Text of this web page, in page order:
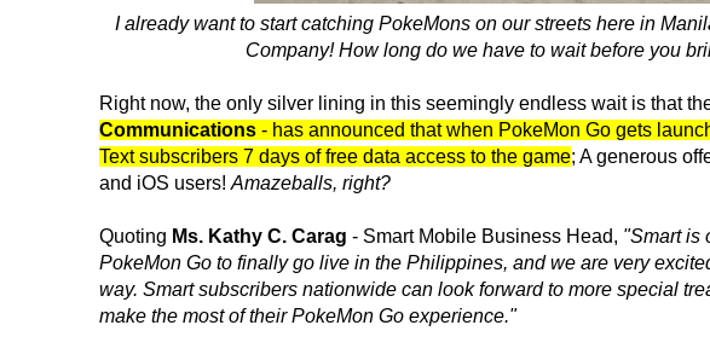
I already want to start catching PokeMons on our streets here in
Company! How long do we have to wait before you
Right now, the only silver lining in this seemingly endless wait is that
Communications - has announced that when PokeMon Go gets
Text subscribers 7 days of free data access to the game; A generous
and iOS users! Amazeballs, right?
Quoting Ms. Kathy C. Carag - Smart Mobile Business Head, "Smart is
PokeMon Go to finally go live in the Philippines, and we are very
way. Smart subscribers nationwide can look forward to more special
make the most of their PokeMon Go experience."